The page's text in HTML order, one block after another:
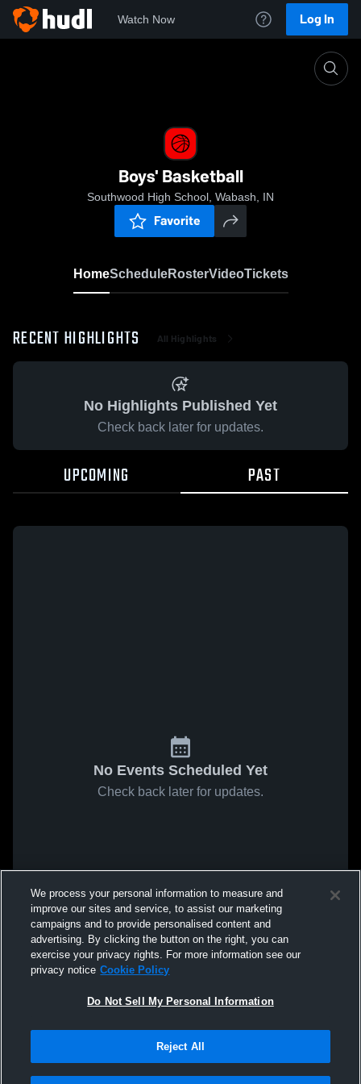
Watch Now Log In
Boys' Basketball
Southwood High School, Wabash, IN
Favorite
HomeScheduleRosterVideoTickets
RECENT HIGHLIGHTS All Highlights
No Highlights Published Yet
Check back later for updates.
UPCOMING PAST
No Events Scheduled Yet
Check back later for updates.
We process your personal information to measure and
improve our sites and service, to assist our marketing
campaigns and to provide personalised content and
advertising. By clicking the button on the right, you can
exercise your privacy rights. For more information see our
privacy notice Cookie Policy
Do Not Sell My Personal Information
Reject All